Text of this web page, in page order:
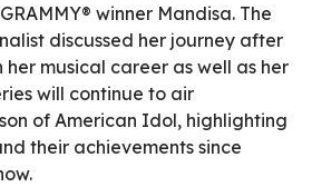
winner Mandisa. The
discussed her journey after
musical career as well as her
will continue to air
of American Idol, highlighting
their achievements since